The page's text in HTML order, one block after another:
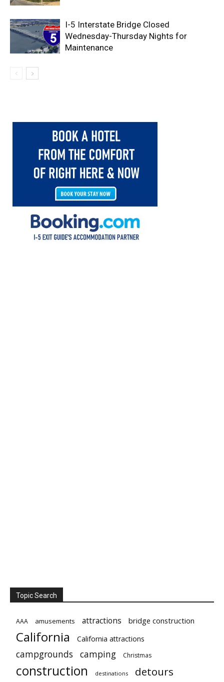
I-5 Interstate Bridge Closed
Wednesday-Thursday Nights for
Maintenance
Topic Search
AAA amusements attractions bridge construction
California California attractions
campgrounds camping Christmas
construction destinations detours